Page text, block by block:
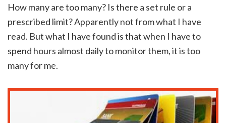
How many are too many? Is there a set rule or a
prescribed limit? Apparently not from what I have
read. But what I have found is that when I have to
spend hours almost daily to monitor them, it is too
many for me.